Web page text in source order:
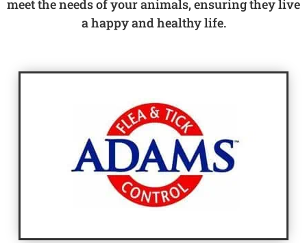
meet the needs of your animals, ensuring they live
a happy and healthy life.